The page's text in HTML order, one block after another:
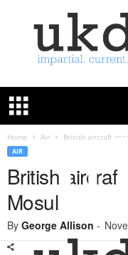
K
e
u
Home Air British aircraft
AIR
British
Mosul
By George Allison -